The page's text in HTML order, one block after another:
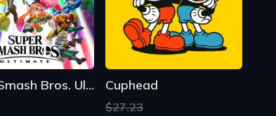
Super Smash Bros. Ultimate Cuphead
$27.23